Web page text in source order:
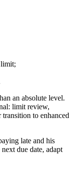
limit;
an absolute level.
limit review,
to enhanced
late and his
due date, adapt